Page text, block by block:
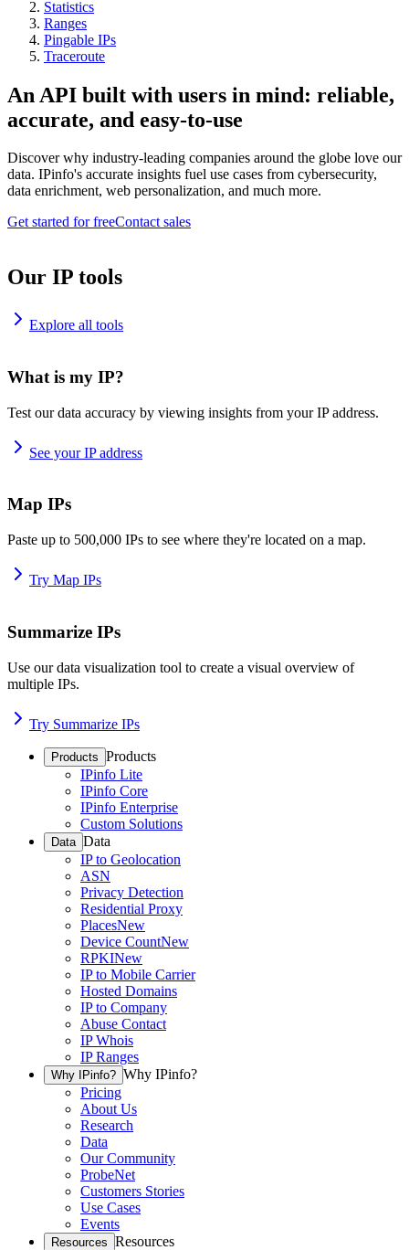
Statistics
Ranges
Pingable IPs
Traceroute
An API built with users in mind: reliable,
accurate, and easy-to-use
Discover why industry-leading companies around the globe love our
data. IPinfo's accurate insights fuel use cases from cybersecurity,
data enrichment, web personalization, and much more.
Get started for freeContact sales
Our IP tools
Explore all tools
What is my IP?
Test our data accuracy by viewing insights from your IP address.
See your IP address
Map IPs
Paste up to 500,000 IPs to see where they're located on a map.
Try Map IPs
Summarize IPs
Use our data visualization tool to create a visual overview of
multiple IPs.
Try Summarize IPs
Products Products
IPinfo Lite
IPinfo Core
IPinfo Enterprise
Custom Solutions
Data Data
IP to Geolocation
ASN
Privacy Detection
Residential Proxy
PlacesNew
Device CountNew
RPKINew
IP to Mobile Carrier
Hosted Domains
IP to Company
Abuse Contact
IP Whois
IP Ranges
Why IPinfo? Why IPinfo?
Pricing
About Us
Research
Data
Our Community
ProbeNet
Customers Stories
Use Cases
Events
Resources Resources